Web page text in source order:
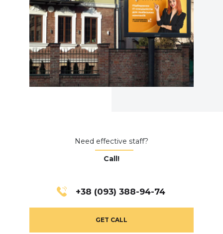
Need effective staff?
Call!
+38 (093) 388-94-74
GET CALL